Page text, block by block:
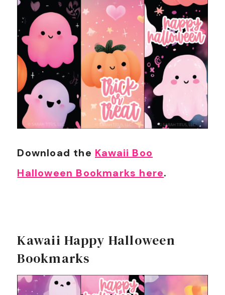
Download the Kawaii Boo
Halloween Bookmarks here.
Kawaii Happy Halloween
Bookmarks